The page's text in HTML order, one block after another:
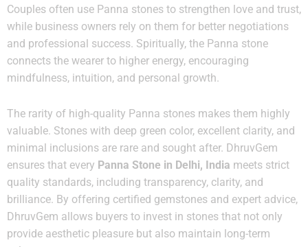
Couples often use Panna stones to strengthen love and trust,
while business owners rely on them for better negotiations
and professional success. Spiritually, the Panna stone
connects the wearer to higher energy, encouraging
mindfulness, intuition, and personal growth.
The rarity of high-quality Panna stones makes them highly
valuable. Stones with deep green color, excellent clarity, and
minimal inclusions are rare and sought after. DhruvGem
ensures that every Panna Stone in Delhi, India meets strict
quality standards, including transparency, clarity, and
brilliance. By offering certified gemstones and expert advice,
DhruvGem allows buyers to invest in stones that not only
provide aesthetic pleasure but also maintain long-term